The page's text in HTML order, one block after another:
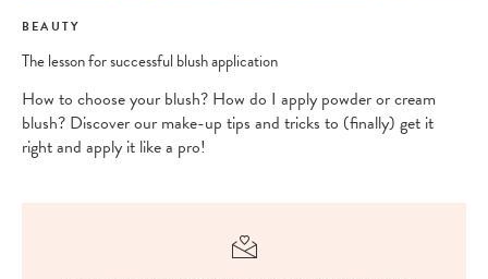
BEAUTY
The lesson for successful blush application
How to choose your blush? How do I apply powder or cream
blush? Discover our make-up tips and tricks to (finally) get it
right and apply it like a pro!